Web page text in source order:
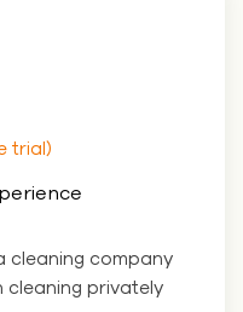
trial)
cleaning company
cleaning privately